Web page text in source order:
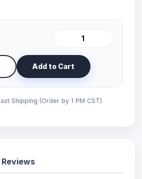
Add to Cart
Shipping (Order by 1 PM CST)
Reviews